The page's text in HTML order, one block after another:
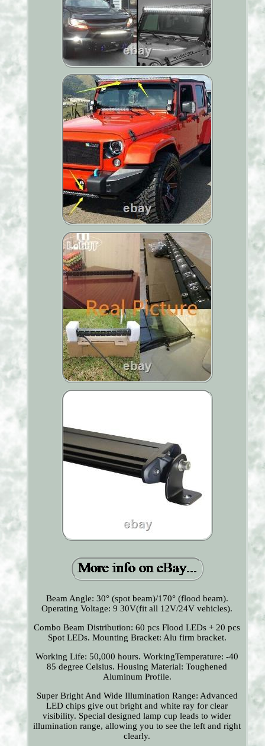
Beam Angle: 30° (spot beam)/170° (flood beam).
Operating Voltage: 9 30V(fit all 12V/24V vehicles).
Combo Beam Distribution: 60 pcs Flood LEDs + 20 pcs
Spot LEDs. Mounting Bracket: Alu firm bracket.
Working Life: 50,000 hours. WorkingTemperature: -40
85 degree Celsius. Housing Material: Toughened
Aluminum Profile.
Super Bright And Wide Illumination Range: Advanced
LED chips give out bright and white ray for clear
visibility. Special designed lamp cup leads to wider
illumination range, allowing you to see the left and right
clearly.